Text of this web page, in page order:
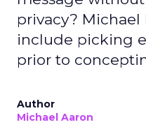
privacy? Michael
include picking
prior to
Author
Michael Aaron